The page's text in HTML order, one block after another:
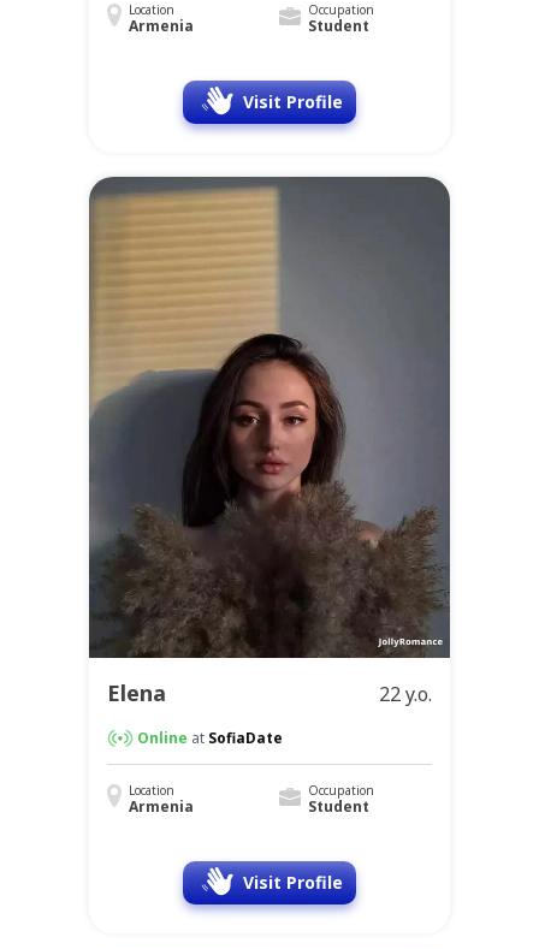
Location
Armenia
Occupation
Student
Visit Profile
Elena 22 y.o.
Online at SofiaDate
Location
Armenia
Occupation
Student
Visit Profile